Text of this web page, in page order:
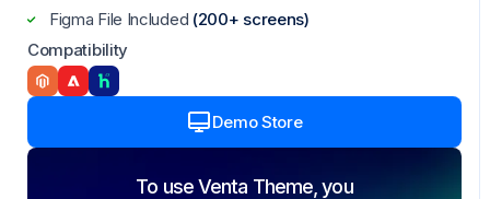
Figma File Included (200+ screens)
Compatibility
Demo Store
To use Venta Theme, you